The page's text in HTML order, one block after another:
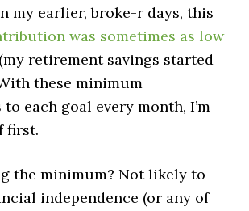
my earlier, broke-r days, this
was sometimes as low
(my retirement savings started
these minimum
each goal every month, I’m
first.
the minimum? Not likely to
independence (or any of